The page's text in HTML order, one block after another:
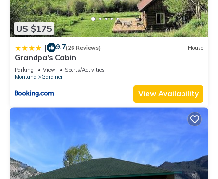
US $175
| 9.7(26 Reviews) House
Grandpa's Cabin
Parking View
Sports/Activities
Montana
Gardiner
View Availability